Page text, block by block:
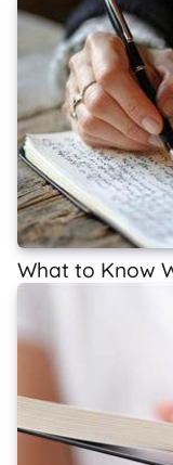
What to Know